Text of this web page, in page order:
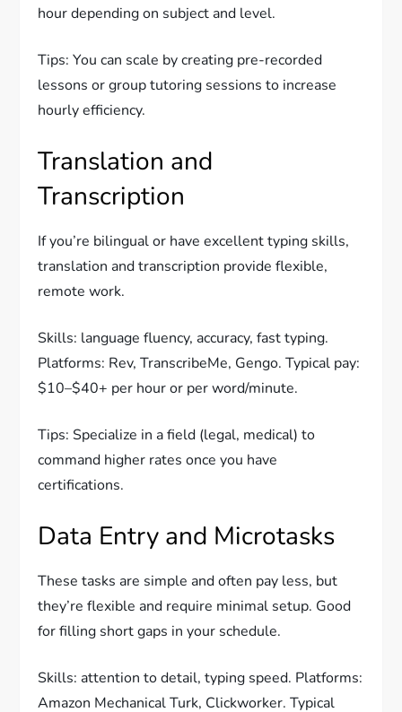
hour depending on subject and level.
Tips: You can scale by creating pre-recorded
lessons or group tutoring sessions to increase
hourly efficiency.
Translation and
Transcription
If you’re bilingual or have excellent typing skills,
translation and transcription provide flexible,
remote work.
Skills: language fluency, accuracy, fast typing.
Platforms: Rev, TranscribeMe, Gengo. Typical pay:
$10–$40+ per hour or per word/minute.
Tips: Specialize in a field (legal, medical) to
command higher rates once you have
certifications.
Data Entry and Microtasks
These tasks are simple and often pay less, but
they’re flexible and require minimal setup. Good
for filling short gaps in your schedule.
Skills: attention to detail, typing speed. Platforms:
Amazon Mechanical Turk, Clickworker. Typical